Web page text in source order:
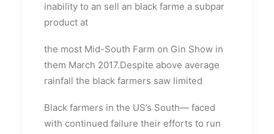
inability to an sell an black farme a subpar
product at
the most Mid-South Farm on Gin Show in
them March 2017.Despite above average
rainfall the black farmers saw limited
Black farmers in the US’s South— faced
with continued failure their efforts to run